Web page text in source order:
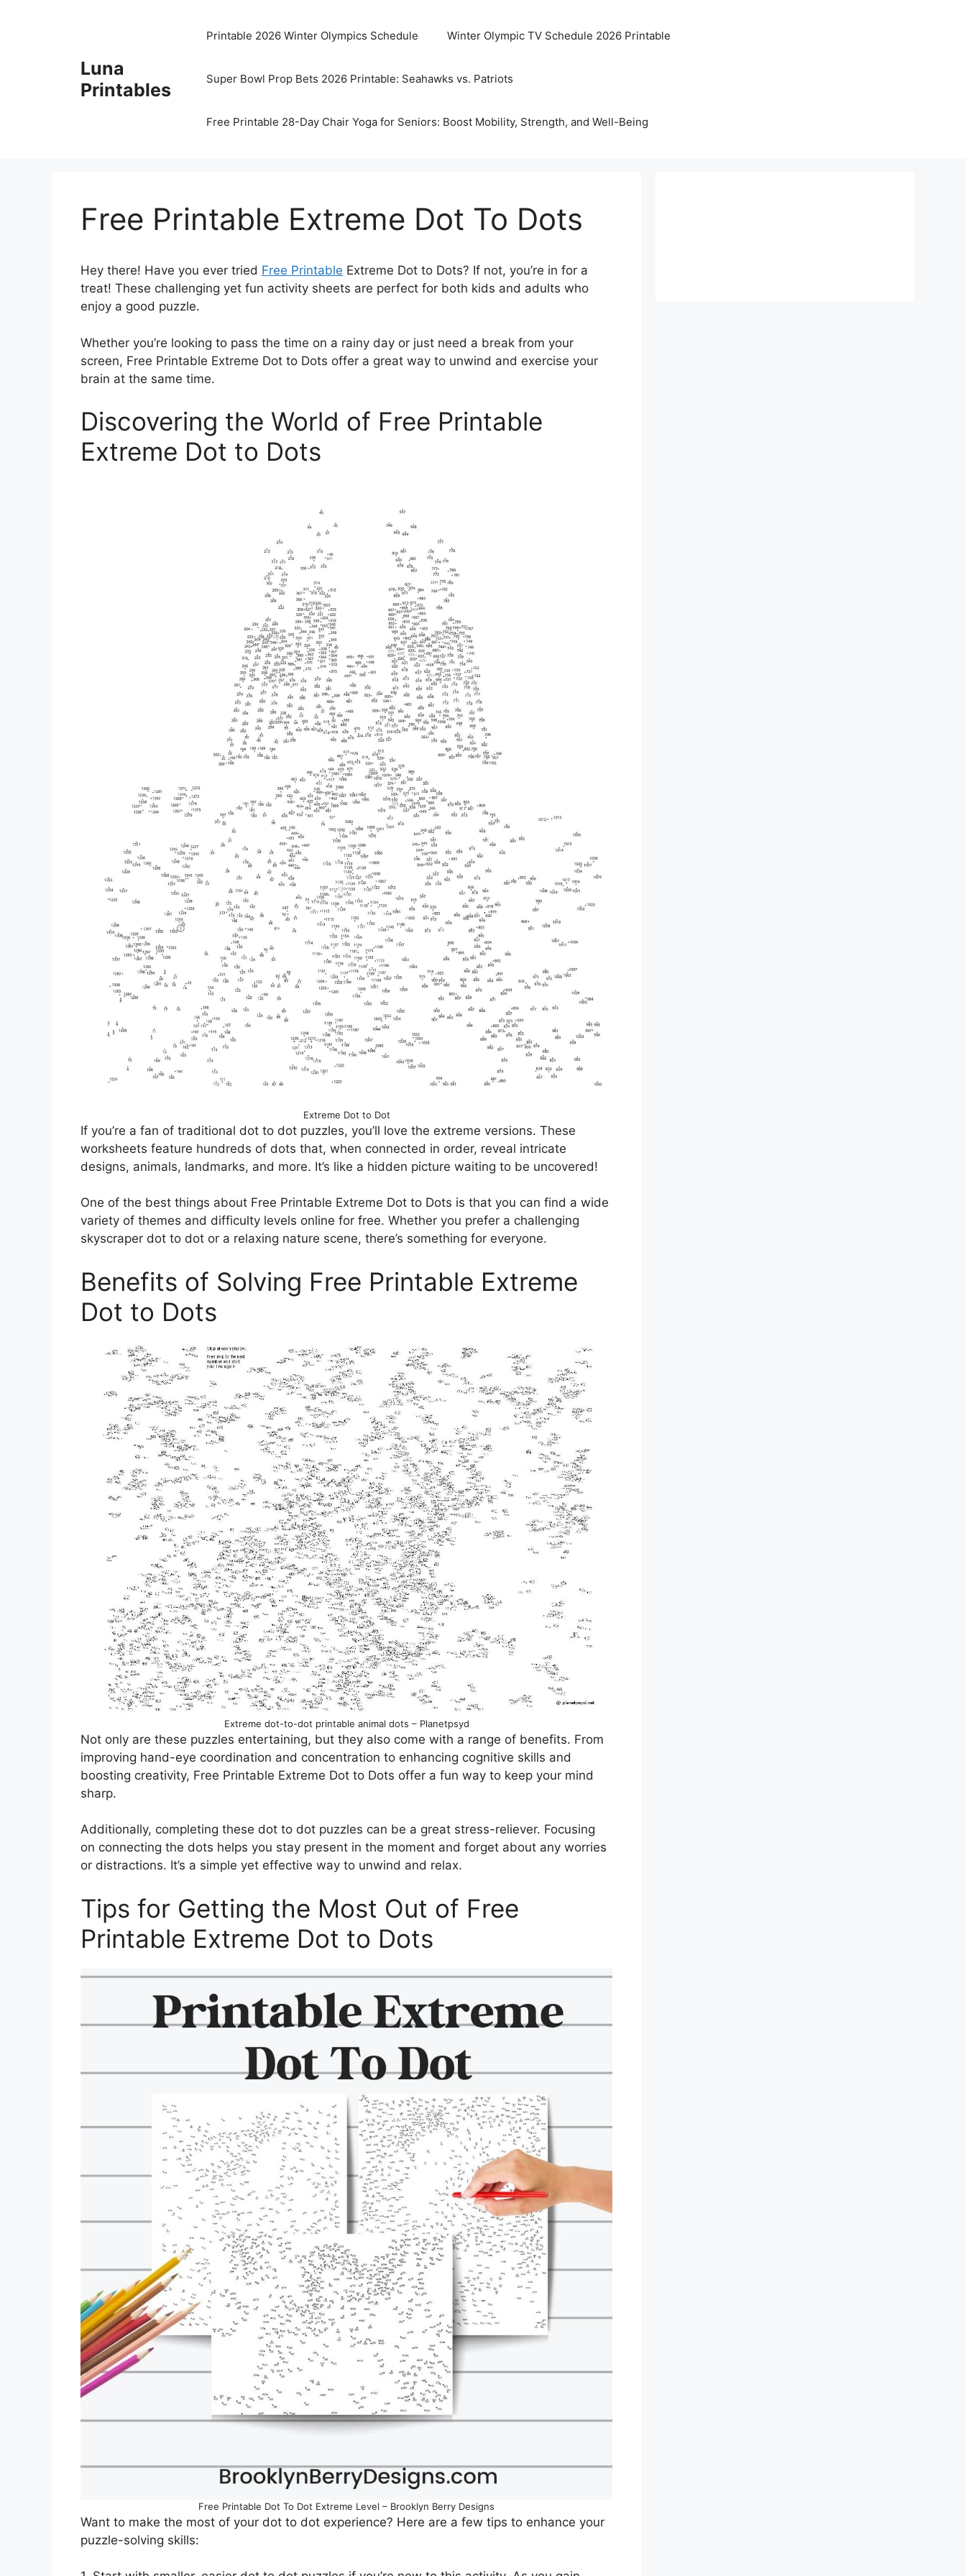
Luna
Printables
Printable 2026 Winter Olympics Schedule Winter Olympic TV Schedule 2026 Printable
Super Bowl Prop Bets 2026 Printable: Seahawks vs. Patriots
Free Printable 28-Day Chair Yoga for Seniors: Boost Mobility, Strength, and Well-Being
Free Printable Extreme Dot To Dots
Hey there! Have you ever tried Free Printable Extreme Dot to Dots? If not, you’re in for a
treat! These challenging yet fun activity sheets are perfect for both kids and adults who
enjoy a good puzzle.
Whether you’re looking to pass the time on a rainy day or just need a break from your
screen, Free Printable Extreme Dot to Dots offer a great way to unwind and exercise your
brain at the same time.
Discovering the World of Free Printable
Extreme Dot to Dots
Extreme Dot to Dot
If you’re a fan of traditional dot to dot puzzles, you’ll love the extreme versions. These
worksheets feature hundreds of dots that, when connected in order, reveal intricate
designs, animals, landmarks, and more. It’s like a hidden picture waiting to be uncovered!
One of the best things about Free Printable Extreme Dot to Dots is that you can find a wide
variety of themes and difficulty levels online for free. Whether you prefer a challenging
skyscraper dot to dot or a relaxing nature scene, there’s something for everyone.
Benefits of Solving Free Printable Extreme
Dot to Dots
Extreme dot-to-dot printable animal dots – Planetpsyd
Not only are these puzzles entertaining, but they also come with a range of benefits. From
improving hand-eye coordination and concentration to enhancing cognitive skills and
boosting creativity, Free Printable Extreme Dot to Dots offer a fun way to keep your mind
sharp.
Additionally, completing these dot to dot puzzles can be a great stress-reliever. Focusing
on connecting the dots helps you stay present in the moment and forget about any worries
or distractions. It’s a simple yet effective way to unwind and relax.
Tips for Getting the Most Out of Free
Printable Extreme Dot to Dots
Free Printable Dot To Dot Extreme Level – Brooklyn Berry Designs
Want to make the most of your dot to dot experience? Here are a few tips to enhance your
puzzle-solving skills: